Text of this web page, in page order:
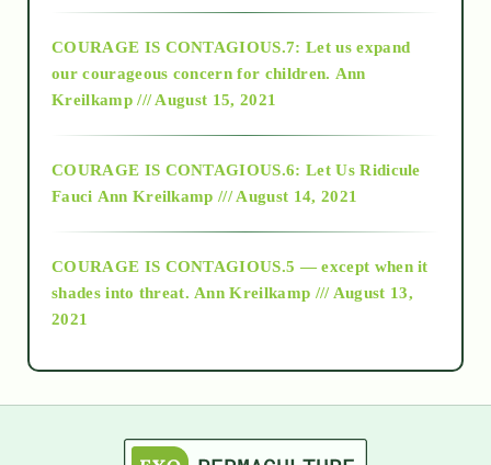
2018
Alt-Epistemology
as above so below
COURAGE IS CONTAGIOUS.7: Let us expand
our courageous concern for children. Ann
Kreilkamp /// August 15, 2021
COURAGE IS CONTAGIOUS.6: Let Us Ridicule
Fauci Ann Kreilkamp /// August 14, 2021
COURAGE IS CONTAGIOUS.5 — except when it
shades into threat. Ann Kreilkamp /// August 13,
2021